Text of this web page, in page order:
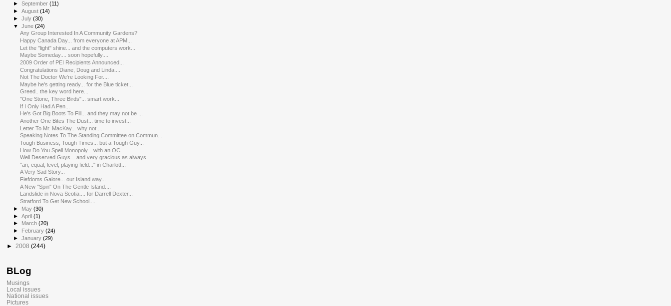
►September(11)
►August(14)
►July(30)
▼June(24)
Any Group Interested In A Community Gardens?
Happy Canada Day... from everyone at APM...
Let the "light" shine... and the computers work...
Maybe Someday.... soon hopefully....
2009 Order of PEI Recipients Announced...
Congratulations Diane, Doug and Linda....
Not The Doctor We're Looking For....
Maybe he's getting ready... for the Blue ticket...
Greed.. the key word here...
"One Stone, Three Birds"... smart work...
If I Only Had A Pen...
He's Got Big Boots To Fill... and they may not be ...
Another One Bites The Dust... time to invest...
Letter To Mr. MacKay... why not....
Speaking Notes To The Standing Committee on Commun...
Tough Business, Tough Times... but a Tough Guy...
How Do You Spell Monopoly....with an OC...
Well Deserved Guys... and very gracious as always
"an, equal, level, playing field..." in Charlott...
A Very Sad Story...
Fiefdoms Galore... our Island way...
A New "Spin" On The Gentle Island....
Landslide in Nova Scotia.... for Darrell Dexter...
Stratford To Get New School....
► May(30)
►April(1)
►
March(20)
► February(24)
►January(29)
► 2008 (244)
BLog
Musings
Local issues
National issues
Pictures